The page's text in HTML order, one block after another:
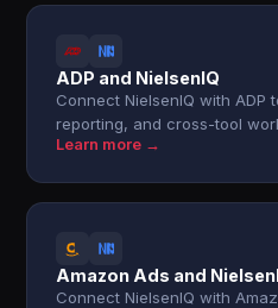
ADP and NielsenIQ
Connect NielsenIQ with ADP
reporting, and cross-tool
Learn more →
Amazon Ads and
Connect NielsenIQ with